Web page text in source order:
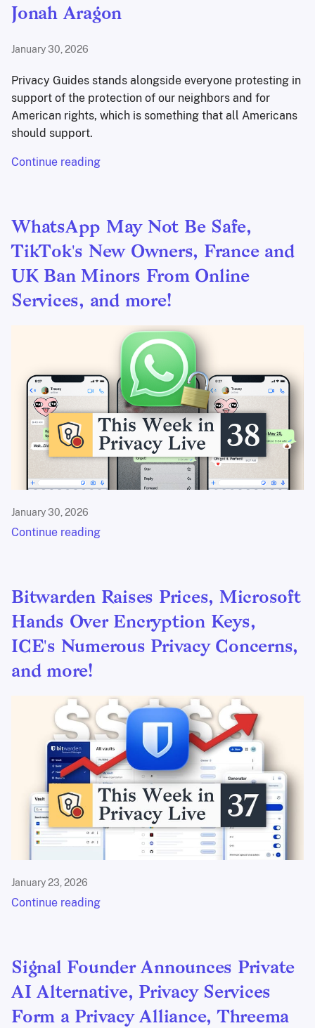
Jonah Aragon
January 30, 2026
Privacy Guides stands alongside everyone protesting in
support of the protection of our neighbors and for
American rights, which is something that all Americans
should support.
Continue reading
WhatsApp May Not Be Safe,
TikTok's New Owners, France and
UK Ban Minors From Online
Services, and more!
January 30, 2026
Continue reading
Bitwarden Raises Prices, Microsoft
Hands Over Encryption Keys,
ICE's Numerous Privacy Concerns,
and more!
January 23, 2026
Continue reading
Signal Founder Announces Private
AI Alternative, Privacy Services
Form a Privacy Alliance, Threema